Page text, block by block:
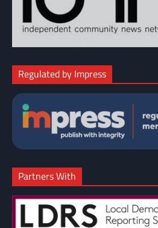
Regulated by Impress
Partners With